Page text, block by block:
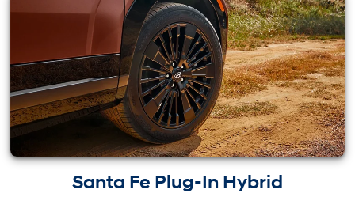
Santa Fe Plug-In Hybrid